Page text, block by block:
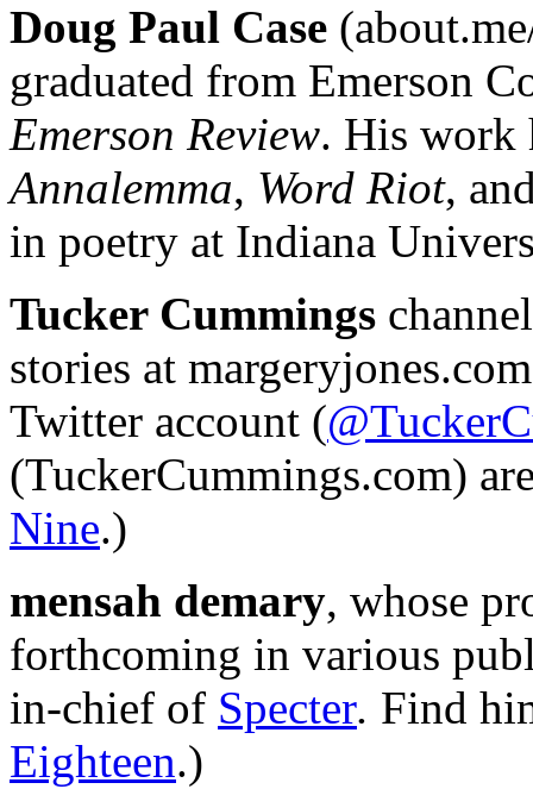
Doug Paul Case
graduated from Emerson
Emerson Review. His work
Annalemma, Word Riot,
in poetry at Indiana
Tucker Cummings
stories at
Twitter account (
(TuckerCummings.com)
Nine.)
mensah demary, whose
forthcoming in various
in-chief of Specter. Find
Eighteen.)